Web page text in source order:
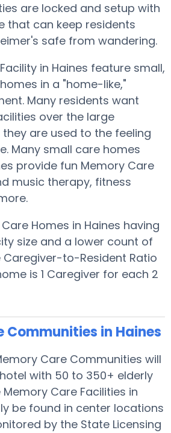
are locked and setup with
that can keep residents
safe from wandering.
in Haines feature small,
in a "home-like,"
Many residents want
over the large
are used to the feeling
Many small care homes
provide fun Memory Care
music therapy, fitness
Homes in Haines having
size and a lower count of
to-Resident Ratio
is 1 Caregiver for each 2
Communities in Haines
Care Communities will
with 50 to 350+ elderly
Care Facilities in
be found in center locations
by the State Licensing